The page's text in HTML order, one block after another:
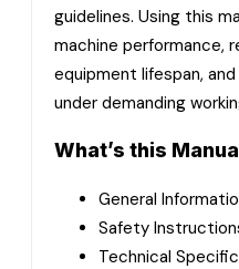
guidelines. Using this
machine performance,
equipment lifespan,
under demanding
What’s this
General
Safety
Technical